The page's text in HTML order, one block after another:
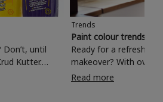
until
Kutter.
prep and
Trends
Paint colour trends
Ready for a refreshing
makeover? With over
colours to choose
Read more